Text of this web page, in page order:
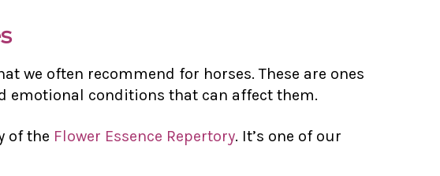
we often recommend for horses. These are ones
emotional conditions that can affect them.
of the Flower Essence Repertory. It’s one of our